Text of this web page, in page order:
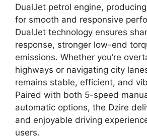
DualJet petrol engine,
for smooth and responsive
DualJet technology ensures
response, stronger low-end
emissions. Whether you’re
highways or navigating city
remains stable, efficient, and
Paired with both 5-speed
automatic options, the Dzire
and enjoyable driving
users.